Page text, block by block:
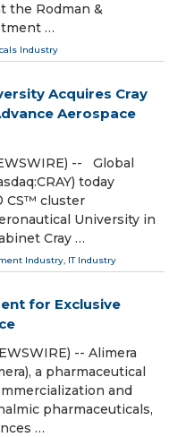
the Rodman &
…
Industry
Acquires Cray
Aerospace
-- Global
today
CS™ cluster
University in
Cray …
Industry IT Industry
for Exclusive
-- Alimera
a pharmaceutical
and
pharmaceuticals,
…